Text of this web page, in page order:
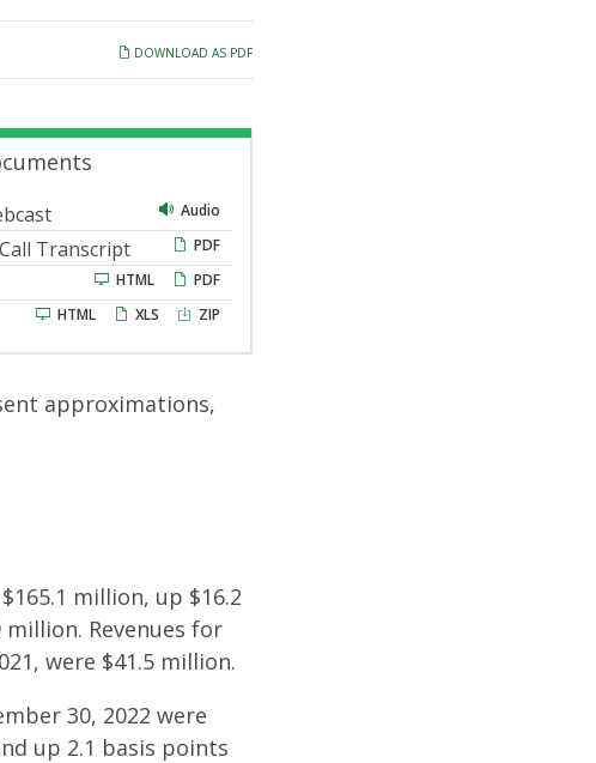
DOWNLOAD AS PDF
Audio
PDF
Transcript
PDF
HTML
ZIP
XLS
HTML
approximations,
million, up $16.2
Revenues for
were $41.5 million.
30, 2022 were
up 2.1 basis points